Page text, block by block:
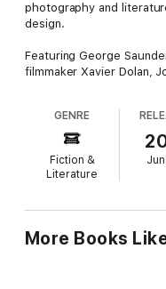
photography and
design.
Featuring George
filmmaker Xavier Dolan,
design sensibilities of
Apartamento. Strikingly
designer Jeremy Laing,
some of the greatest
with originally
GENRE
Fiction &
Literature
More Books